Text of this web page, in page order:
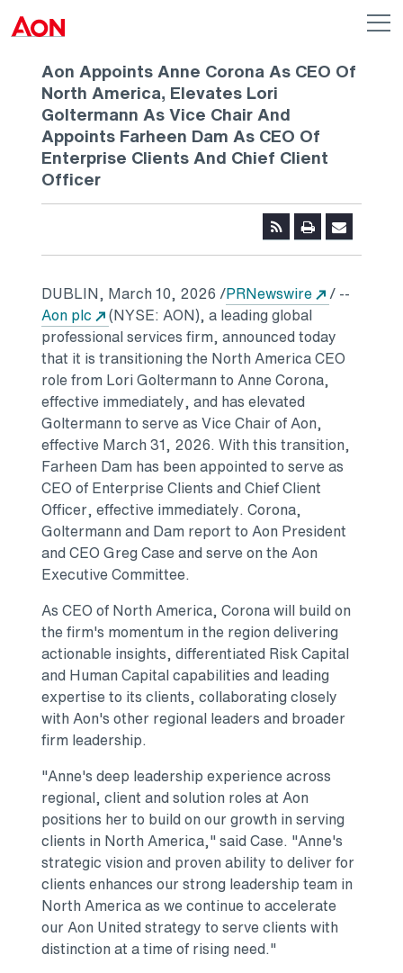
Skip to main content
AON
Aon Appoints Anne Corona As CEO Of
North America, Elevates Lori
Goltermann As Vice Chair And
Appoints Farheen Dam As CEO Of
Enterprise Clients And Chief Client
Officer
DUBLIN, March 10, 2026 /PRNewswire Opens in
/ --
Aon plc
Opens in a new tab
(NYSE: AON), a leading global
professional services firm, announced today
that it is transitioning the North America CEO
role from Lori Goltermann to Anne Corona,
effective immediately, and has elevated
Goltermann to serve as Vice Chair of Aon,
effective March 31, 2026. With this transition,
Farheen Dam has been appointed to serve as
CEO of Enterprise Clients and Chief Client
Officer, effective immediately. Corona,
Goltermann and Dam report to Aon President
and CEO Greg Case and serve on the Aon
Executive Committee.
As CEO of North America, Corona will build on
the firm's momentum in the region delivering
actionable insights, differentiated Risk Capital
and Human Capital capabilities and leading
expertise to its clients, collaborating closely
with Aon's other regional leaders and broader
firm leadership.
"Anne's deep leadership experience across
regional, client and solution roles at Aon
positions her to build on our growth in serving
clients in North America," said Case. "Anne's
strategic vision and proven ability to deliver for
clients enhances our strong leadership team in
North America as we continue to accelerate
our Aon United strategy to serve clients with
distinction at a time of rising need."